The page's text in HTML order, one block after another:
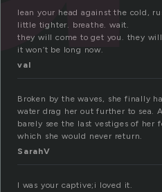
lean your head against the cold,
little tighter. breathe. wait.
they will come to get you. they
it won’t be long now.
val
Broken by the waves, she finally
water drag her out further to sea.
barely see the last vestiges of
which she would never return.
SarahV
I was your captive;i loved it.